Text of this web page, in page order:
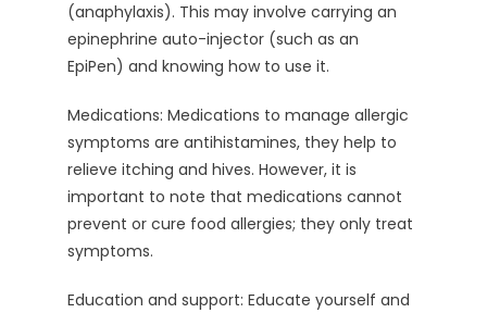
(anaphylaxis). This may involve carrying an
epinephrine auto-injector (such as an
EpiPen) and knowing how to use it.
Medications: Medications to manage allergic
symptoms are antihistamines, they help to
relieve itching and hives. However, it is
important to note that medications cannot
prevent or cure food allergies; they only treat
symptoms.
Education and support: Educate yourself and